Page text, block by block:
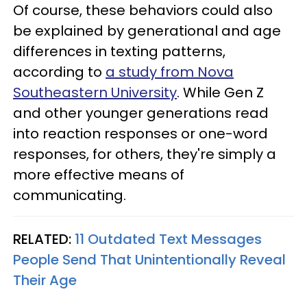
Of course, these behaviors could also
be explained by generational and age
differences in texting patterns,
according to a study from Nova
Southeastern University. While Gen Z
and other younger generations read
into reaction responses or one-word
responses, for others, they're simply a
more effective means of
communicating.
RELATED: 11 Outdated Text Messages
People Send That Unintentionally Reveal
Their Age